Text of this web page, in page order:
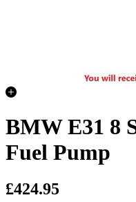
BMW E31 8
Fuel Pump
£424.95